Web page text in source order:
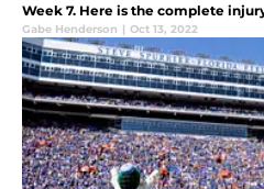
Week 7. Here is the complete
Gabe Henderson | Oct 13, 2022